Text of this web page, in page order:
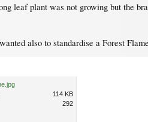
leaf plant was not growing but the
also to standardise a Forest
114 KB
292